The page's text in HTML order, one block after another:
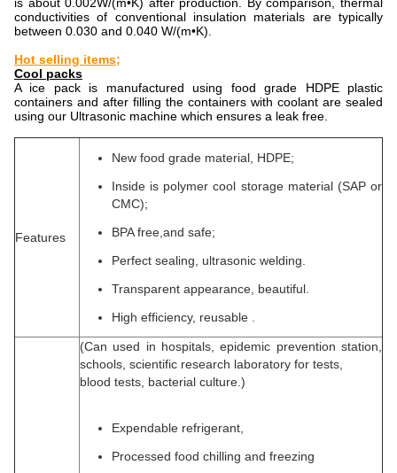
conductivities of conventional insulation materials are typically
between 0.030 and 0.040 W/(m•K).
Hot selling items;
Cool packs
A ice pack is manufactured using food grade HDPE plastic
containers and after filling the containers with coolant are sealed
using our Ultrasonic machine which ensures a leak free.
Features
New food grade material, HDPE;
Inside is polymer cool storage material (SAP or
CMC);
BPA free,and safe;
Perfect sealing, ultrasonic welding.
Transparent appearance, beautiful.
High efficiency, reusable .
(Can used in hospitals, epidemic prevention station,
schools, scientific research laboratory for tests,
blood tests, bacterial culture.)
Expendable refrigerant,
Processed food chilling and freezing